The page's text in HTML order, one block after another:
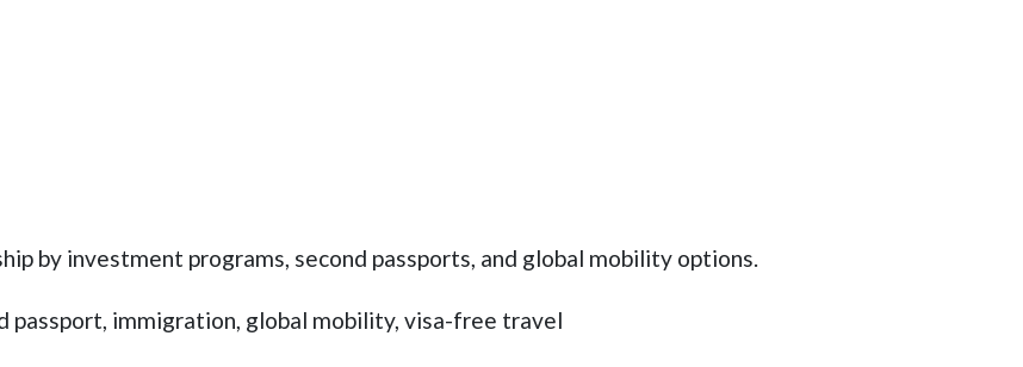
by investment programs, second passports, and global mobility options.
passport, immigration, global mobility, visa-free travel